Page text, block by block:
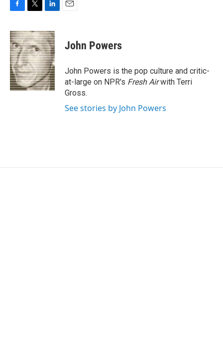
c
e
b
o
o
k
i
t
t
e
r
n
k
e
d
I
n
John Powers
John Powers is the pop culture and critic-
at-large on NPR's Fresh Airwith Terri
Gross.
See stories by John Powers